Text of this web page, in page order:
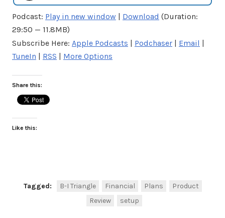
Podcast: Play in new window | Download (Duration:
29:50 — 11.8MB)
Subscribe Here: Apple Podcasts | Podchaser | Email |
TuneIn | RSS | More Options
Share this:
Like this:
Tagged: B-I Triangle Financial Plans
Product
Review
setup